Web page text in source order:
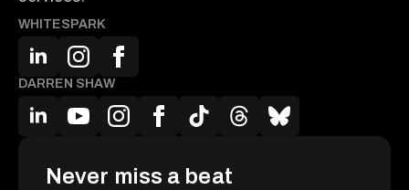
WHITESPARK
DARREN SHAW
Never miss a beat